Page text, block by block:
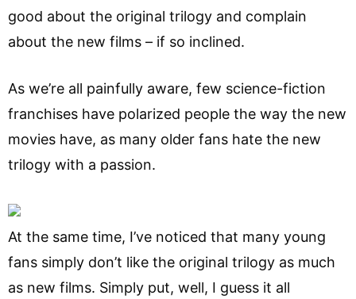
good about the original trilogy and complain
about the new films – if so inclined.
As we’re all painfully aware, few science-fiction
franchises have polarized people the way the new
movies have, as many older fans hate the new
trilogy with a passion.
At the same time, I’ve noticed that many young
fans simply don’t like the original trilogy as much
as new films. Simply put, well, I guess it all